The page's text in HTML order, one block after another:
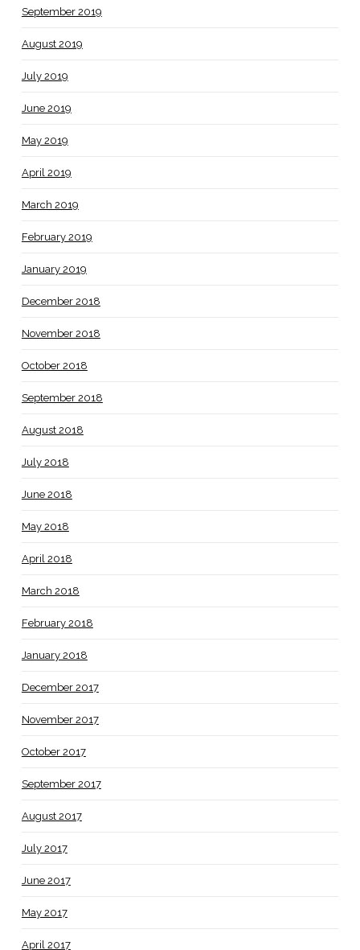
September 2019
August 2019
July 2019
June 2019
May 2019
April 2019
March 2019
February 2019
January 2019
December 2018
November 2018
October 2018
September 2018
August 2018
July 2018
June 2018
May 2018
April 2018
March 2018
February 2018
January 2018
December 2017
November 2017
October 2017
September 2017
August 2017
July 2017
June 2017
May 2017
April 2017